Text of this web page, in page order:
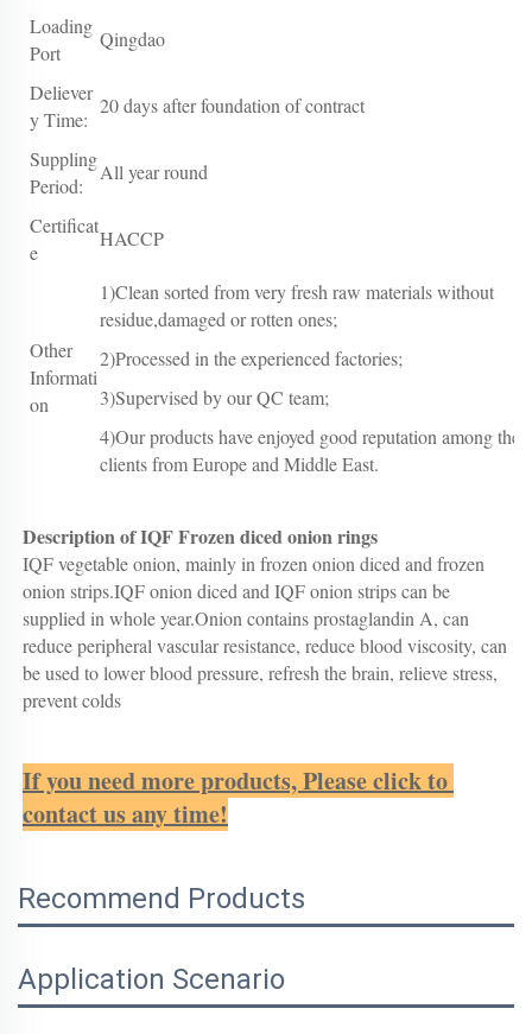
Loading
Port
Qingdao
Deliever
y Time:
20 days after foundation of contract
Suppling
Period:
All year round
Certificat
e
HACCP
Other
Informati
on
1)Clean sorted from very fresh raw materials without
residue,damaged or rotten ones;
2)Processed in the experienced factories;
3)Supervised by our QC team;
4)Our products have enjoyed good reputation among the
clients from Europe and Middle East.
Description of IQF Frozen diced onion rings
IQF vegetable onion, mainly in frozen onion diced and frozen
onion strips.IQF onion diced and IQF onion strips can be
supplied in whole year.Onion contains prostaglandin A, can
reduce peripheral vascular resistance, reduce blood viscosity, can
be used to lower blood pressure, refresh the brain, relieve stress,
prevent colds
If you need more products, Please click to
contact us any time!
Recommend Products
Application Scenario